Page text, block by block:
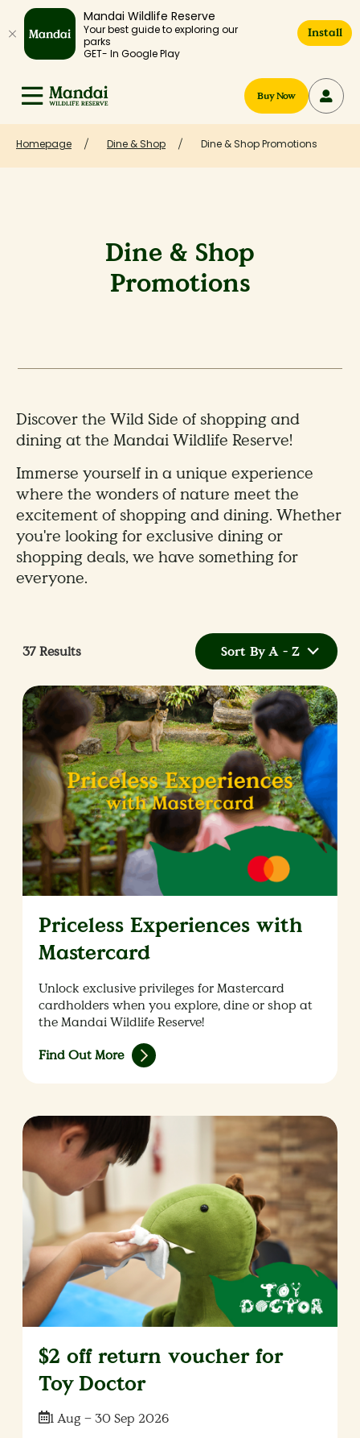
Mandai Wildlife Reserve
Your best guide to exploring our
parks
GET- In Google Play
Install
Buy Now
Homepage Dine & Shop Dine & Shop Promotions
Dine & Shop
Promotions
Discover the Wild Side of shopping and
dining at the Mandai Wildlife Reserve!
Immerse yourself in a unique experience
where the wonders of nature meet the
excitement of shopping and dining. Whether
you're looking for exclusive dining or
shopping deals, we have something for
everyone.
37Results Sort By A - Z
Priceless Experiences with
Mastercard
Unlock exclusive privileges for Mastercard
cardholders when you explore, dine or shop at
the Mandai Wildlife Reserve!
Find Out More
$2 off return voucher for
Toy Doctor
Date:
1 Aug – 30 Sep 2026